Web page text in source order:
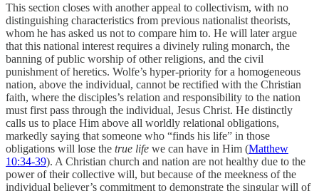
This section closes with another appeal to collectivism, with no
distinguishing characteristics from previous nationalist theorists,
whom he has asked us not to compare him to. He will later argue
that this national interest requires a divinely ruling monarch, the
banning of public worship of other religions, and the civil
punishment of heretics. Wolfe’s hyper-priority for a homogeneous
nation, above the individual, cannot be rectified with the Christian
faith, where the disciples’s relation and responsibility to the nation
must first pass through the individual, Jesus Christ. He distinctly
calls us to place Him above all worldly relational obligations,
markedly saying that someone who “finds his life” in those
obligations will lose the true life we can have in Him (Matthew
10:34-39). A Christian church and nation are not healthy due to the
power of their collective will, but because of the meekness of the
individual believer’s commitment to demonstrate the singular will of